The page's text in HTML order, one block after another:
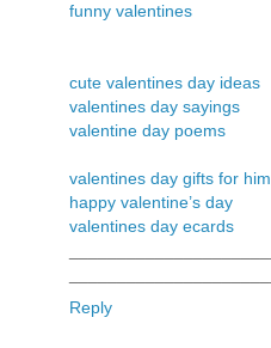
funny valentines
cute valentines day ideas
valentines day sayings
valentine day poems
valentines day gifts for him
happy valentine’s day
valentines day ecards
Reply